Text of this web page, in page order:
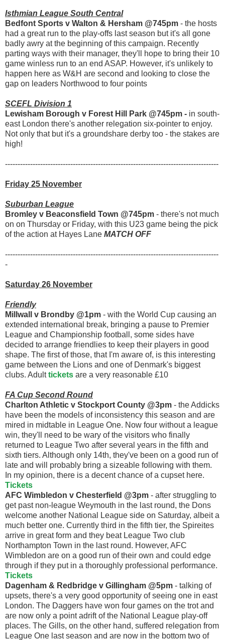
Isthmian League South Central
Bedfont Sports v Walton & Hersham @745pm - the hosts
had a great run to the play-offs last season but it's all gone
badly awry at the beginning of this campaign. Recently
parting ways with their manager, they'll hope to bring their 10
game winless run to an end ASAP. However, it's unlikely to
happen here as W&H are second and looking to close the
gap on leaders Northwood to four points
SCEFL Division 1
Lewisham Borough v Forest Hill Park @745pm - in south-
east London there's another relegation six-pointer to enjoy.
Not only that but it's a groundshare derby too - the stakes are
high!
-------------------------------------------------------------------------------------
Friday 25 November
Suburban League
Bromley v Beaconsfield Town @745pm - there's not much
on on Thursday or Friday, with this U23 game being the pick
of the action at Hayes Lane MATCH OFF
-------------------------------------------------------------------------------------
-
Saturday 26 November
Friendly
Millwall v Brondby @1pm - with the World Cup causing an
extended international break, bringing a pause to Premier
League and Championship football, some sides have
decided to arrange friendlies to keep their players in good
shape. The first of those, that I'm aware of, is this interesting
game between the Lions and one of Denmark's biggest
clubs. Adulttickets are a very reasonable £10
FA Cup Second Round
Charlton Athletic v Stockport County @3pm - the Addicks
have been the models of inconsistency this season and are
mired in midtable in League One. Now four without a league
win, they'll need to be wary of the visitors who finally
returned to League Two after several years in the fifth and
sixth tiers. Although only 14th, they've been on a good run of
late and will probably bring a sizeable following with them.
In my opinion, there is a decent chance of a cupset here.
Tickets
AFC Wimbledon v Chesterfield @3pm - after struggling to
get past non-league Weymouth in the last round, the Dons
welcome another National League side on Saturday, albeit a
much better one. Currently third in the fifth tier, the Spireites
arrive in great form and they beat League Two club
Northampton Town in the last round. However, AFC
Wimbledon are on a good run of their own and could edge
through if they put in a thoroughly professional performance.
Tickets
Dagenham & Redbridge v Gillingham @5pm - talking of
upsets, there's a very good opportunity of seeing one in east
London. The Daggers have won four games on the trot and
are now only a point adrift of the National League play-off
places. The Gills, on the other hand, suffered relegation from
League One last season and are now in the bottom two of